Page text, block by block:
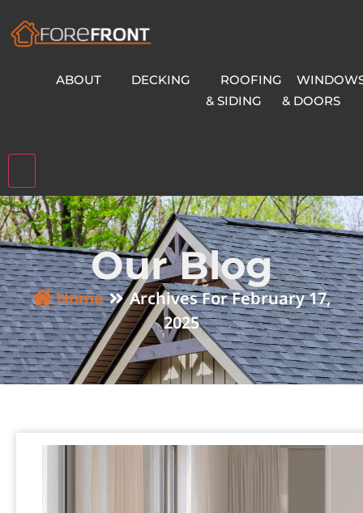
ABOUT DECKING
ROOFING
& SIDING
& DOORS
Our Blog
Home
Archives For February 17,
2025